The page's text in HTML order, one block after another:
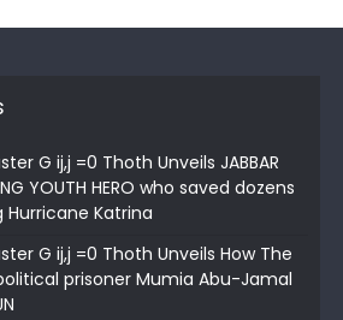
G ij,j =0 Thoth Unveils JABBAR
YOUTH HERO who saved dozens
Katrina
G ij,j =0 Thoth Unveils How The
prisoner Mumia Abu-Jamal